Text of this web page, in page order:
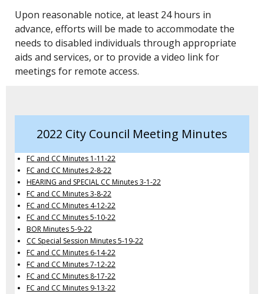
Upon reasonable notice, at least 24 hours in
advance, efforts will be made to accommodate the
needs to disabled individuals through appropriate
aids and services, or to provide a video link for
meetings for remote access.
2022 City Council Meeting Minutes
FC and CC Minutes 1-11-22
FC and CC Minutes 2-8-22
HEARING and SPECIAL CC Minutes 3-1-22
FC and CC Minutes 3-8-22
FC and CC Minutes 4-12-22
FC and CC Minutes 5-10-22
BOR Minutes 5-9-22
CC Special Session Minutes 5-19-22
FC and CC Minutes 6-14-22
FC and CC Minutes 7-12-22
FC and CC Minutes 8-17-22
FC and CC Minutes 9-13-22